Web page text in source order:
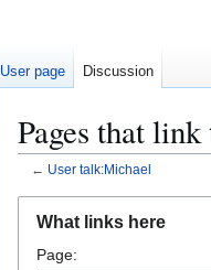
Pages that
← User talk:Michael
navigation
search
What links here
Page:
User page Discussion